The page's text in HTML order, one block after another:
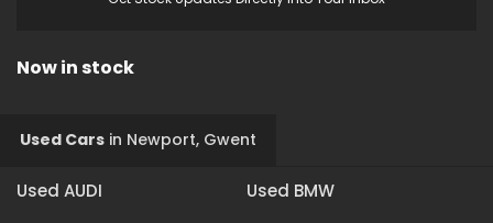
Now in stock
Used Cars in Newport, Gwent
Used AUDI Used BMW